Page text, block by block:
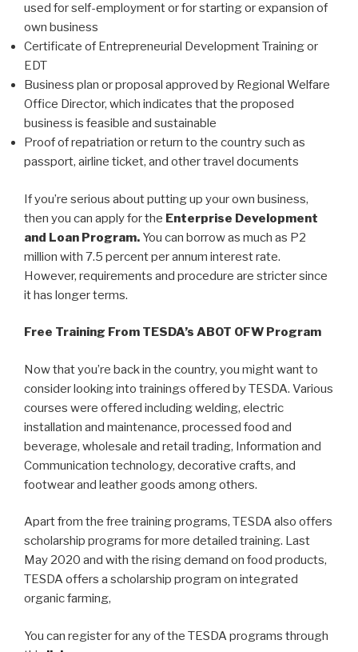
used for self-employment or for starting or expansion of
own business
Certificate of Entrepreneurial Development Training or
EDT
Business plan or proposal approved by Regional Welfare
Office Director, which indicates that the proposed
business is feasible and sustainable
Proof of repatriation or return to the country such as
passport, airline ticket, and other travel documents
If you’re serious about putting up your own business,
then you can apply for the Enterprise Development
and Loan Program. You can borrow as much as P2
million with 7.5 percent per annum interest rate.
However, requirements and procedure are stricter since
it has longer terms.
Free Training From TESDA’s ABOT OFW Program
Now that you’re back in the country, you might want to
consider looking into trainings offered by TESDA. Various
courses were offered including welding, electric
installation and maintenance, processed food and
beverage, wholesale and retail trading, Information and
Communication technology, decorative crafts, and
footwear and leather goods among others.
Apart from the free training programs, TESDA also offers
scholarship programs for more detailed training. Last
May 2020 and with the rising demand on food products,
TESDA offers a scholarship program on integrated
organic farming,
You can register for any of the TESDA programs through